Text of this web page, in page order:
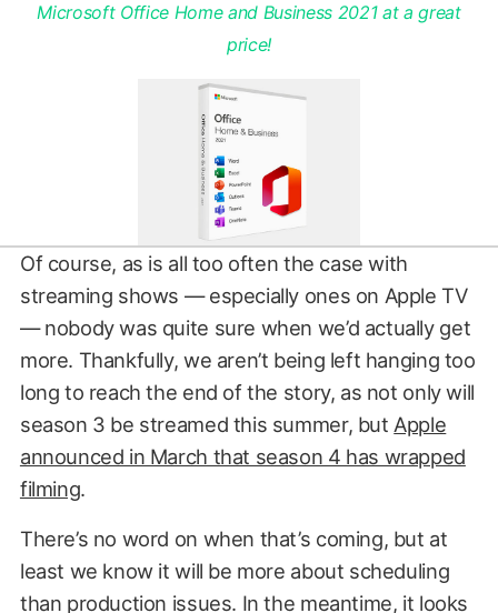
Microsoft Office Home and Business 2021 at a great
price!
Of course, as is all too often the case with
streaming shows — especially ones on Apple TV
— nobody was quite sure when we’d actually get
more. Thankfully, we aren’t being left hanging too
long to reach the end of the story, as not only will
season 3 be streamed this summer, but Apple
announced in March that season 4 has wrapped
filming.
There’s no word on when that’s coming, but at
least we know it will be more about scheduling
than production issues. In the meantime, it looks